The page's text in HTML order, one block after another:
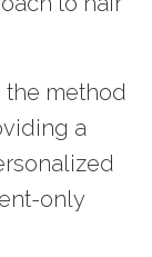
the method
a
only